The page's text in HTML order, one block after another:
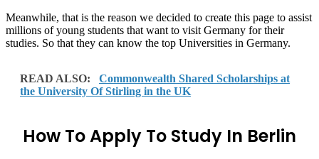
Meanwhile, that is the reason we decided to create this page to assist
millions of young students that want to visit Germany for their
studies. So that they can know the top Universities in Germany.
READ ALSO:
Commonwealth Shared Scholarships at
the University Of Stirling in the UK
How To Apply To Study In Berlin